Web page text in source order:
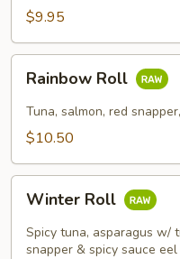
$9.95
RollRainbow Roll
Tuna, salmon, red
$10.50
RollWinter Roll
Spicy tuna, asparagus w/
snapper & spicy sauce eel